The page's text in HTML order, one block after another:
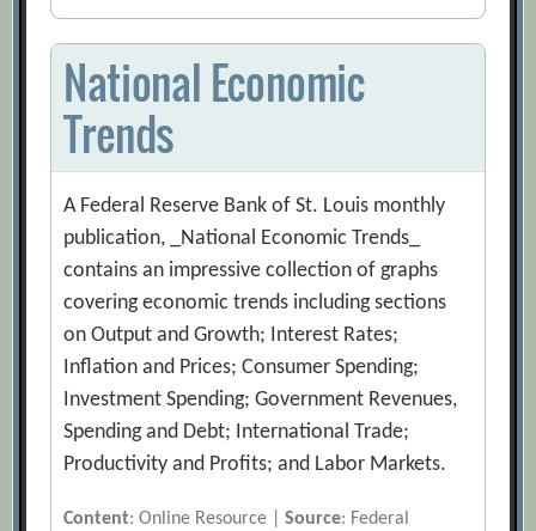
National Economic
Trends
A Federal Reserve Bank of St. Louis monthly
publication, _National Economic Trends_
contains an impressive collection of graphs
covering economic trends including sections
on Output and Growth; Interest Rates;
Inflation and Prices; Consumer Spending;
Investment Spending; Government Revenues,
Spending and Debt; International Trade;
Productivity and Profits; and Labor Markets.
Content: Online Resource |Source: Federal